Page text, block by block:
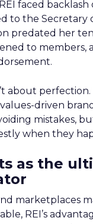
faced backlash
to the Secretary
predated her
to members,
about
driven
mistakes,
when they
as the
marketplaces
REI’s